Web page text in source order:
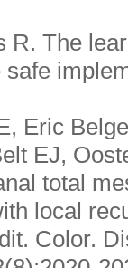
The
Eric
EJ,
total
local
Color.